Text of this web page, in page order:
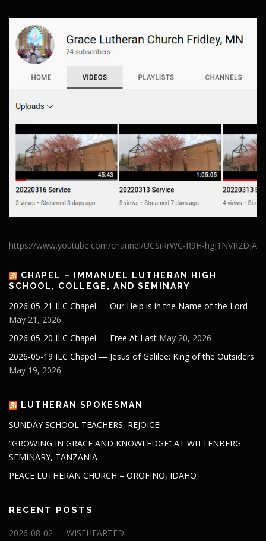
https://www.youtube.com/channel/UCSiRrWC-R9H-hgJ1NVR2DJA
CHAPEL – IMMANUEL LUTHERAN HIGH
SCHOOL, COLLEGE, AND SEMINARY
2026-05-21 ILC Chapel — Our Help is in the Name of the Lord
May 21, 2026
2026-05-20 ILC Chapel — Free At Last May 20, 2026
2026-05-19 ILC Chapel — Jesus of Galilee: King of the Outsiders
May 19, 2026
LUTHERAN SPOKESMAN
SUNDAY SCHOOL TEACHERS, REJOICE!
“GROWING IN GRACE AND KNOWLEDGE” AT WITTENBERG
SEMINARY, TANZANIA
PEACE LUTHERAN CHURCH – OROFINO, IDAHO
RECENT POSTS
2026-08-02 — WISEHEARTED